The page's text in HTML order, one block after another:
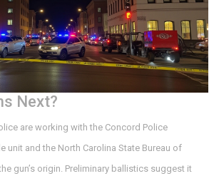
Next?
are working with the Concord Police
unit and the North Carolina State Bureau of
gun’s origin. Preliminary ballistics suggest it